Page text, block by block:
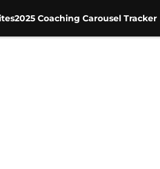
2025 Coaching Carousel Tracker